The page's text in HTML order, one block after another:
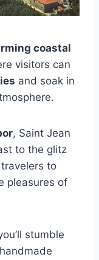
coastal
visitors can
and soak in
, Saint Jean
to the glitz
to
pleasures of
stumble